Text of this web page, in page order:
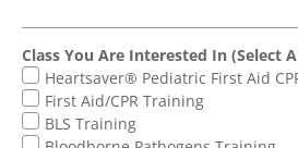
Class You Are Interested In (Select
Heartsaver® Pediatric First Aid
First Aid/CPR Training
BLS Training